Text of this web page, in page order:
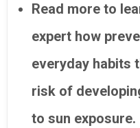
Read more to
expert how
everyday habits
risk of
to sun exposure.